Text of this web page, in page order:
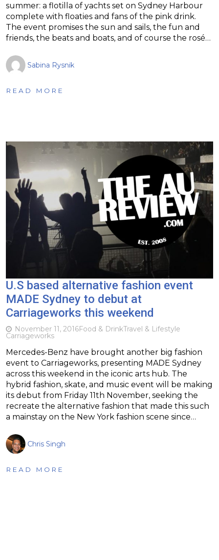
summer: a flotilla of yachts set on Sydney Harbour
complete with floaties and fans of the pink drink.
The event promises the sun and sails, the fun and
friends, the beats and boats, and of course the rosé…
Sabina Rysnik
READ MORE
U.S based alternative fashion event
MADE Sydney to debut at
Carriageworks this weekend
November 11, 2016Food & DrinkTravel & Lifestyle
Carriageworks
Mercedes-Benz have brought another big fashion
event to Carriageworks, presenting MADE Sydney
across this weekend in the iconic arts hub. The
hybrid fashion, skate, and music event will be making
its debut from Friday 11th November, seeking the
recreate the alternative fashion that made this such
a mainstay on the New York fashion scene since…
Chris Singh
READ MORE